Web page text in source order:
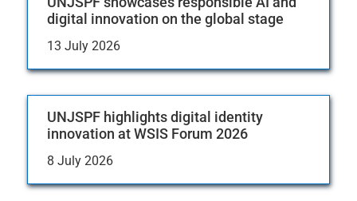
digital innovation on the global stage
13 July 2026
UNJSPF highlights digital identity
innovation at WSIS Forum 2026
8 July 2026